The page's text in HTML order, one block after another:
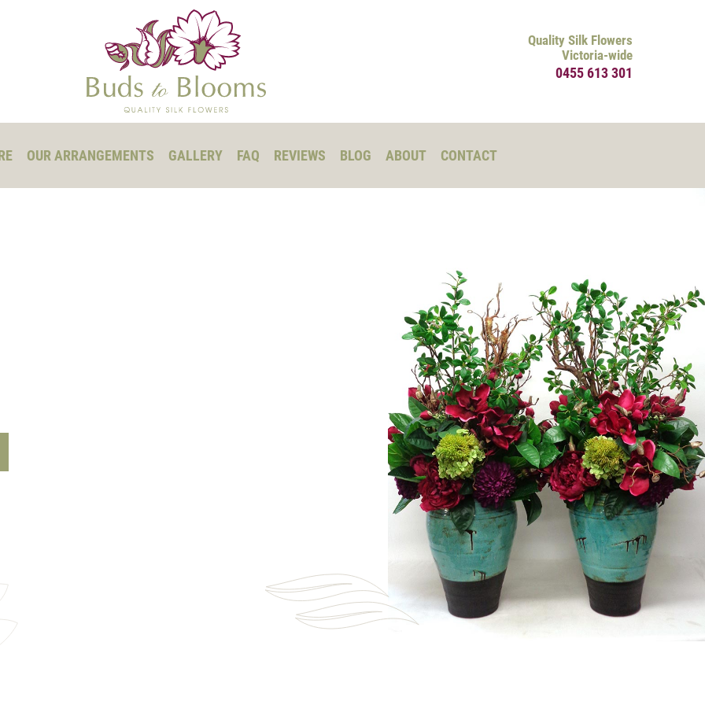
OUR ARRANGEMENTS GALLERY FAQ REVIEWS BLOG ABOUT CONTACT
Quality Silk Flowers
Victoria-wide
0455 613 301